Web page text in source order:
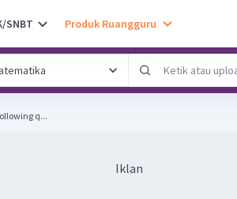
SNBT Produk Ruangguru
q...
Iklan